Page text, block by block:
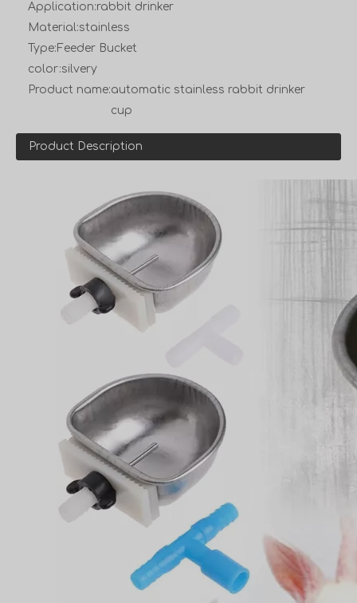
Application:rabbit drinker
Material:stainless
Type: Feeder Bucket
color:silvery
Product name:automatic stainless rabbit drinker
cup
Product Description